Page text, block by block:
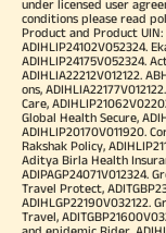
under licensed user
conditions please read
Product and Product UIN:
ADIHLIP24102V052324.
ADIHLIP24175V052324.
ADIHLIA22212V012122.
ons,
Care,
Global Health Secure,
ADIHLIP20170V011920.
Rakshak Policy,
Aditya Birla Health
ADIPAGP24071V012324.
Travel Protect,
ADIHLGP22190V032122.
Travel,